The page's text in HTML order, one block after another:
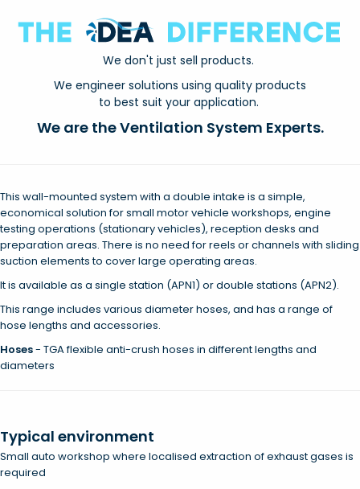
We don't just sell products.
We engineer solutions using quality products
to best suit your application.
We are the Ventilation System Experts.
This wall-mounted system with a double intake is a simple,
economical solution for small motor vehicle workshops, engine
testing operations (stationary vehicles), reception desks and
preparation areas. There is no need for reels or channels with sliding
suction elements to cover large operating areas.
It is available as a single station (APN1) or double stations (APN2).
This range includes various diameter hoses, and has a range of
hose lengths and accessories.
Hoses- TGA flexible anti-crush hoses in different lengths and
diameters
Typical environment
Small auto workshop where localised extraction of exhaust gases is
required